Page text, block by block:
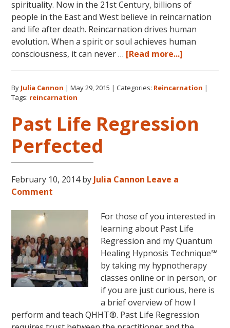
spirituality. Now in the 21st Century, billions of
people in the East and West believe in reincarnation
and life after death. Reincarnation drives human
evolution. When a spirit or soul achieves human
consciousness, it can never … [Read more...]
on
By Julia Cannon |May 29, 2015 |Categories: Reincarnation |
Tags: reincarnation
Past Life Regression
Perfected
February 10, 2014by Julia Cannon Leave a
Comment
For those of you interested in
learning about Past Life
Regression and my Quantum
Healing Hypnosis Technique℠
by taking my hypnotherapy
classes online or in person, or
if you are just curious, here is
a brief overview of how I
perform and teach QHHT®. Past Life Regression